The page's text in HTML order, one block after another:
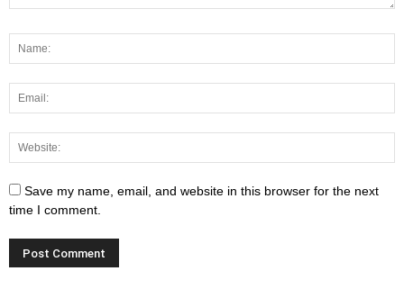
Save my name, email, and website in this browser for the next
time I comment.